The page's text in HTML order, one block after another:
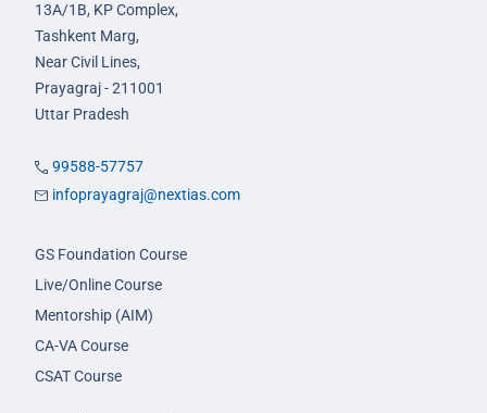
13A/1B, KP Complex,
Tashkent Marg,
Near Civil Lines,
Prayagraj - 211001
Uttar Pradesh
99588-57757
infoprayagraj@nextias.com
GS Foundation Course
Live/Online Course
Mentorship (AIM)
CA-VA Course
CSAT Course